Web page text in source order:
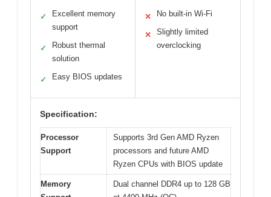
✓
Excellent memory
support
✓
Robust thermal
solution
✓ Easy BIOS updates
✕ No built-in Wi-Fi
✕
Slightly limited
overclocking
Specification:
Processor
Support
Supports 3rd Gen AMD Ryzen
processors and future AMD
Ryzen CPUs with BIOS update
Memory
Dual channel DDR4 up to 128 GB